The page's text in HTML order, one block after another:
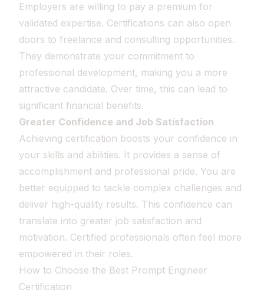
Employers are willing to pay a premium for
validated expertise. Certifications can also open
doors to freelance and consulting opportunities.
They demonstrate your commitment to
professional development, making you a more
attractive candidate. Over time, this can lead to
significant financial benefits.
Greater Confidence and Job Satisfaction
Achieving certification boosts your confidence in
your skills and abilities. It provides a sense of
accomplishment and professional pride. You are
better equipped to tackle complex challenges and
deliver high-quality results. This confidence can
translate into greater job satisfaction and
motivation. Certified professionals often feel more
empowered in their roles.
How to Choose the Best Prompt Engineer
Certification